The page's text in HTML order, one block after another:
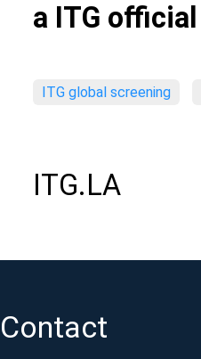
a ITG official
ITG global screening
ITG.LA
Contact